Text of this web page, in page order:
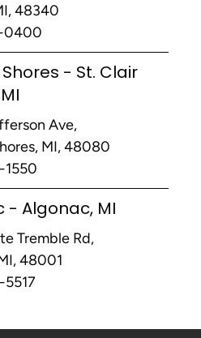
48340
0400
- St. Clair
Ave,
MI, 48080
1550
- Algonac, MI
Tremble Rd,
48001
5517